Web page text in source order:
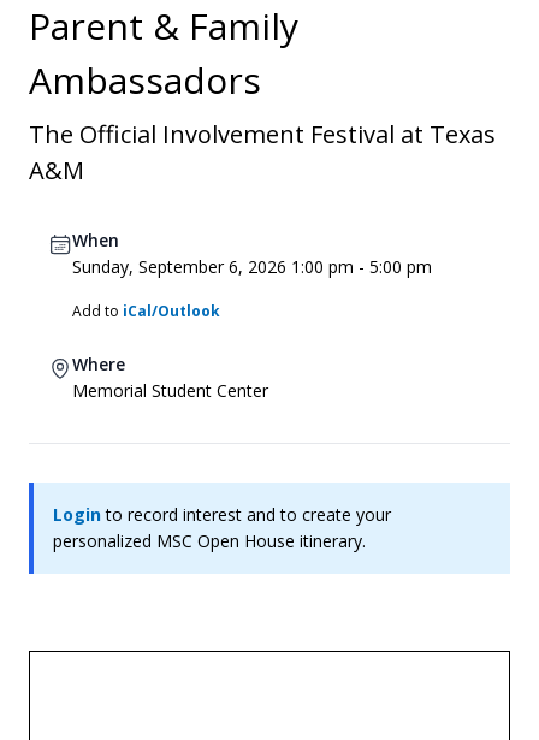
Parent & Family
Ambassadors
The Official Involvement Festival at Texas
A&M
When
Sunday, September 6, 2026 1:00 pm - 5:00 pm
Add to iCal/Outlook
Where
Memorial Student Center
Loginto record interest and to create your
personalized MSC Open House itinerary.